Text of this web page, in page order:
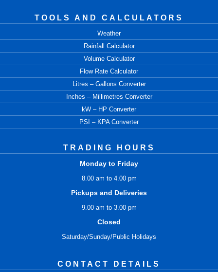
TOOLS AND CALCULATORS
Weather
Rainfall Calculator
Volume Calculator
Flow Rate Calculator
Litres – Gallons Converter
Inches – Millimetres Converter
kW – HP Converter
PSI – KPA Converter
TRADING HOURS
Monday to Friday
8.00 am to 4.00 pm
Pickups and Deliveries
9.00 am to 3.00 pm
Closed
Saturday/Sunday/Public Holidays
CONTACT DETAILS